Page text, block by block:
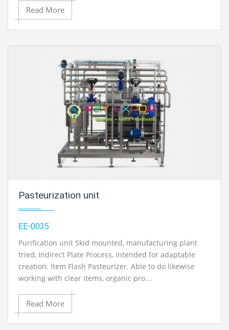
Read More
Pasteurization unit
EE-0035
Purification unit Skid mounted, manufacturing plant
tried, Indirect Plate Process, intended for adaptable
creation. Item Flash Pasteurizer. Able to do likewise
working with clear items, organic pro...
Read More